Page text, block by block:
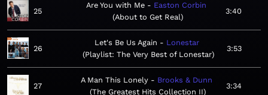
25
Are You with Me
Easton Corbin
About to Get Real
3:40
26
Let's Be Us Again
Lonestar
Playlist: The Very Best of Lonestar
3:53
27
A Man This Lonely
Brooks & Dunn
The Greatest Hits Collection II
3:34